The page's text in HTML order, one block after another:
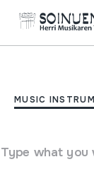
MUSIC
Type what you
Type of
Idiophones